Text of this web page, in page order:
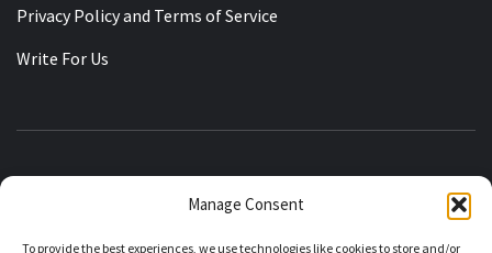
Manage Consent
To provide the best experiences, we use technologies like cookies to store and/or
Privacy Policy and Terms of Service
Write For Us
KASHMIRIAT
RECLAIMING THE STATE OF JAMMU KASHMIR